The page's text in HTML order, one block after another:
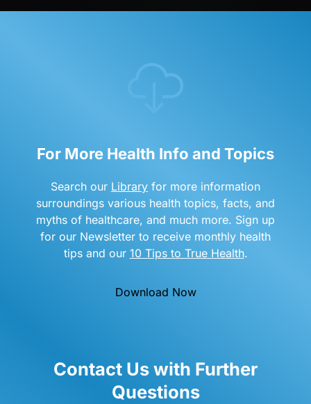
For More Health Info and Topics
Search our Library for more information
surroundings various health topics, facts, and
myths of healthcare, and much more. Sign up
for our Newsletter to receive monthly health
tips and our 10 Tips to True Health.
Download Now
Contact Us with Further
Questions